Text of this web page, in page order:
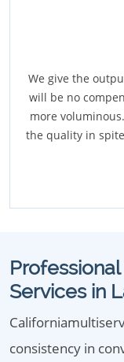
We give the
will be no
more
the quality in
Services in
consistency in